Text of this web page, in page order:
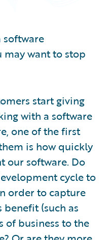
software
want to stop
start giving
with a software
one of the first
is how quickly
our software. Do
cycle to
order to capture
(such as
of business to the